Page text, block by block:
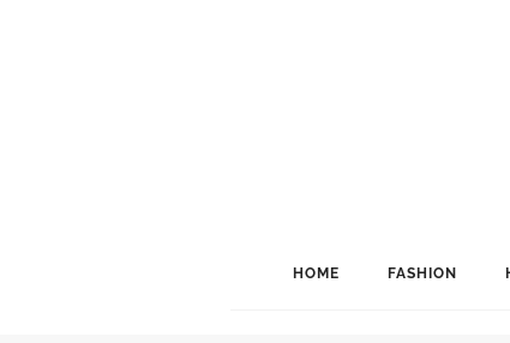
HOME FASHION